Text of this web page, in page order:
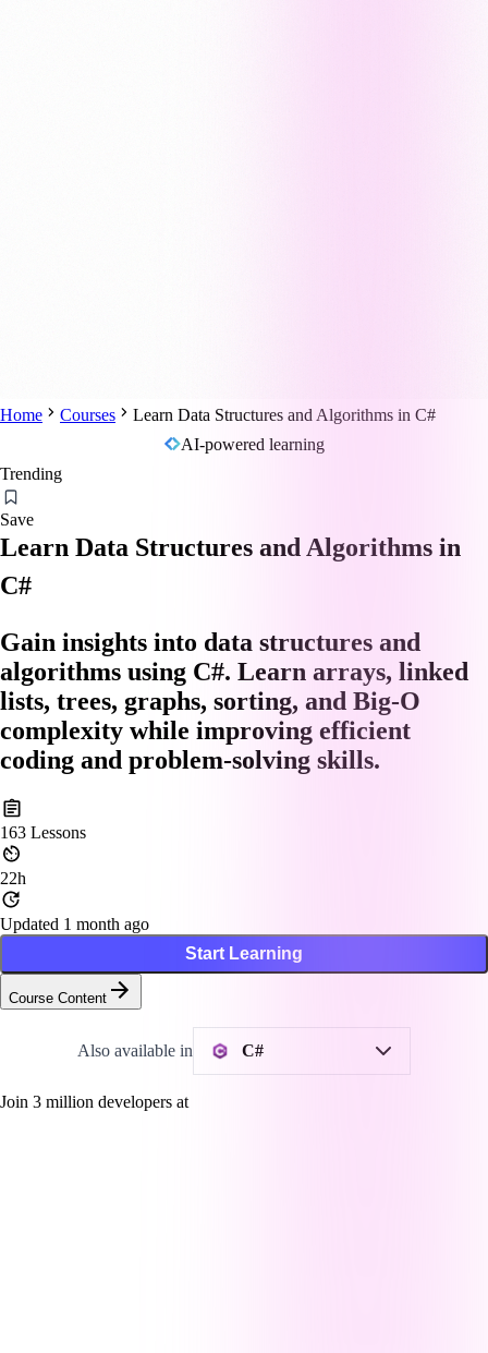
Home Courses
Learn Data Structures and Algorithms in C#
AI-powered learning
Trending
Save
Learn Data Structures and Algorithms in
C#
Gain insights into data structures and
algorithms using C#. Learn arrays, linked
lists, trees, graphs, sorting, and Big-O
complexity while improving efficient
coding and problem-solving skills.
163 Lessons
22h
Updated 1 month ago
Start Learning
Course Content
Also available in C#
Join 3 million developers at